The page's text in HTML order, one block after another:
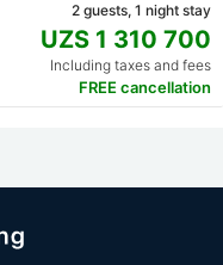
2 guests, 1 night stay
UZS 1 310 700
Including taxes and fees
FREE cancellation